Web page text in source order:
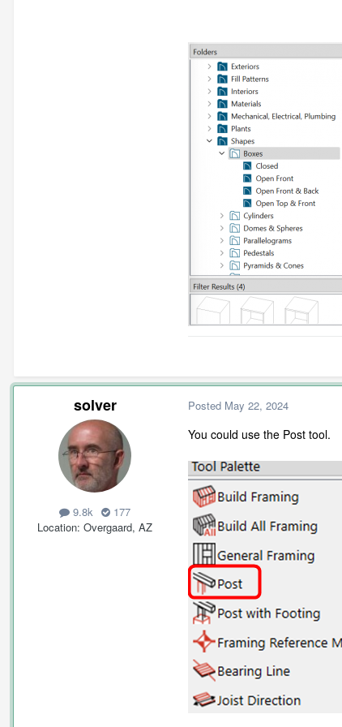
solver
9.8k
177
Location Overgaard, AZ
Posted May 22, 2024
You could use the Post tool.